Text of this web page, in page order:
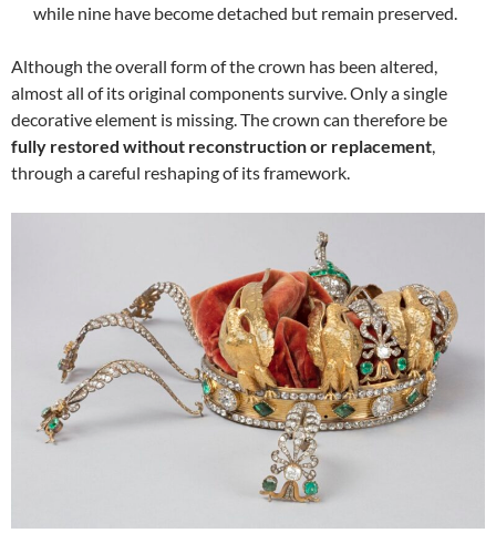
while nine have become detached but remain preserved.
Although the overall form of the crown has been altered,
almost all of its original components survive. Only a single
decorative element is missing. The crown can therefore be
fully restored without reconstruction or replacement,
through a careful reshaping of its framework.